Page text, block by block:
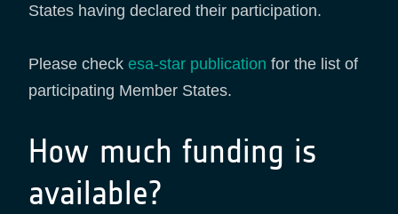
States having declared their participation.
Please check esa-star publication for the list of
participating Member States.
How much funding is
available?